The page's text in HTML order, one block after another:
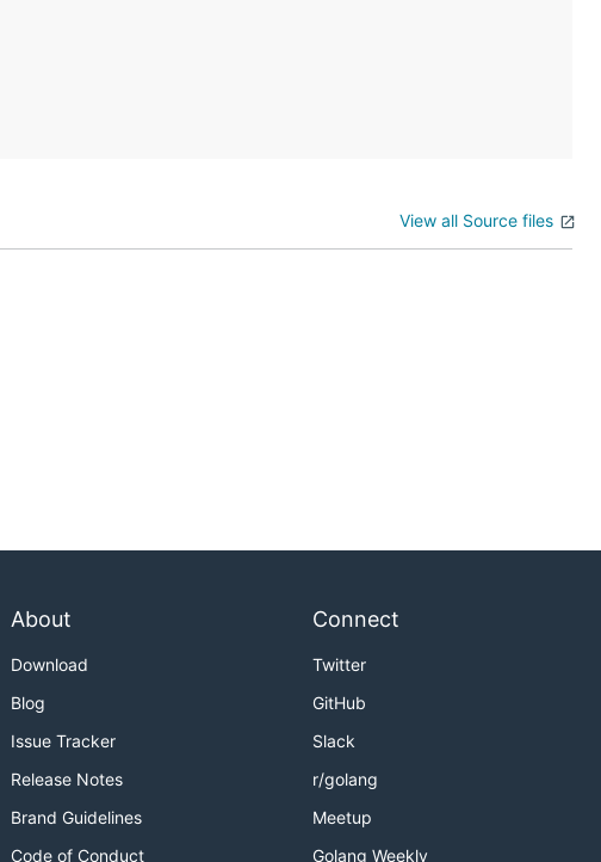
View all Source files
About
Download
Blog
Issue Tracker
Release Notes
Brand Guidelines
Code of Conduct
Connect
Twitter
GitHub
Slack
r/golang
Meetup
Golang Weekly